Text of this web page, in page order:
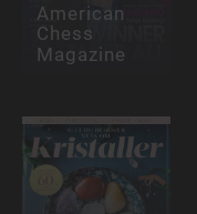
American
Chess
Magazine